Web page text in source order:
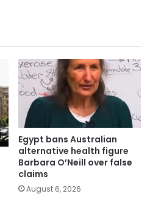
Egypt bans Australian
alternative health figure
Barbara O’Neill over false
claims
August 6, 2026